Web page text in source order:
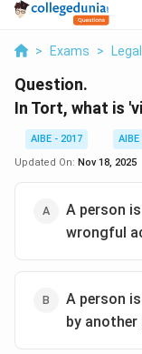
> Exams >
Question.
In Tort, what is
AIBE - 2017
AIBE
Updated On: Nov 18, 2025
A person
wrongful
A person
by another